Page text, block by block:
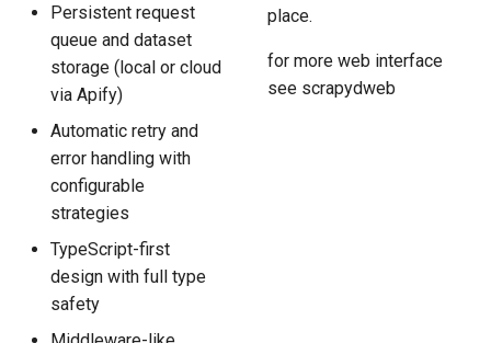
Persistent request
queue and dataset
storage (local or cloud
via Apify)
Automatic retry and
error handling with
configurable
strategies
TypeScript-first
design with full type
safety
place.
for more web interface
see scrapydweb